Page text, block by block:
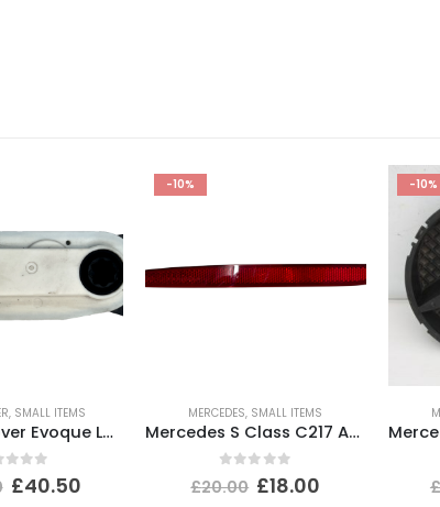
, SMALL ITEMS
LR Range Rover Evoque L551 Shutter Grille Actuator Motor 5877R1007A Genuine
of 5
£40.50
-10%
MERCEDES, SMALL ITEMS
Mercedes S Class C217 AMG Rear Bumper Left Side Reflector 2015-2021 A2178200174
out of 5
£20.00 £18.00
-10%
£